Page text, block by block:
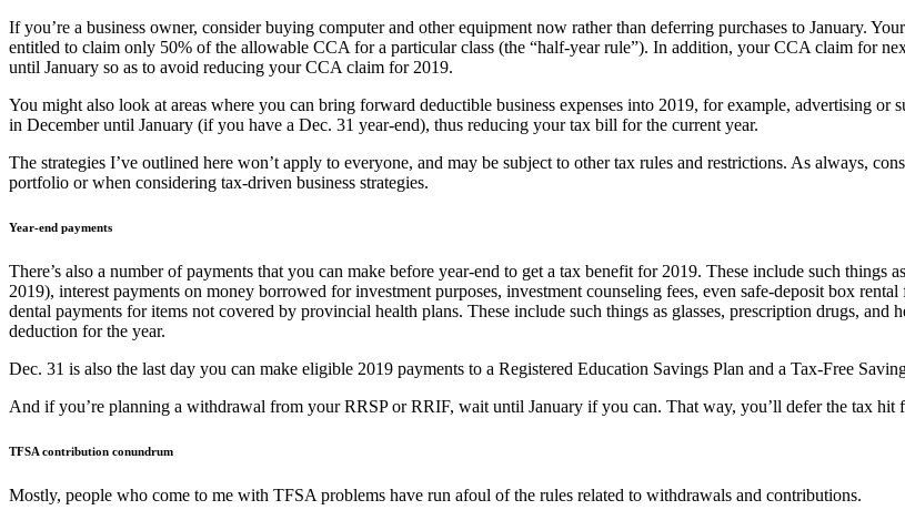
If you’re a business owner, consider buying computer and other equipment now rather than deferring purchases to January.
entitled to claim only 50% of the allowable CCA for a particular class (the “half-year rule”). In addition, your CCA claim for
until January so as to avoid reducing your CCA claim for 2019.
You might also look at areas where you can bring forward deductible business expenses into 2019, for example, advertising
in December until January (if you have a Dec. 31 year-end), thus reducing your tax bill for the current year.
The strategies I’ve outlined here won’t apply to everyone, and may be subject to other tax rules and restrictions. As always,
portfolio or when considering tax-driven business strategies.
Year-end payments
There’s also a number of payments that you can make before year-end to get a tax benefit for 2019. These include such
2019), interest payments on money borrowed for investment purposes, investment counseling fees, even safe-deposit box
dental payments for items not covered by provincial health plans. These include such things as glasses, prescription drugs,
deduction for the year.
Dec. 31 is also the last day you can make eligible 2019 payments to a Registered Education Savings Plan and a Tax-Free
And if you’re planning a withdrawal from your RRSP or RRIF, wait until January if you can. That way, you’ll defer the tax hit
TFSA contribution conundrum
Mostly, people who come to me with TFSA problems have run afoul of the rules related to withdrawals and contributions.